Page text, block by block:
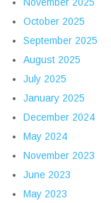
October 2025
September 2025
August 2025
July 2025
January 2025
December 2024
May 2024
November 2023
June 2023
May 2023